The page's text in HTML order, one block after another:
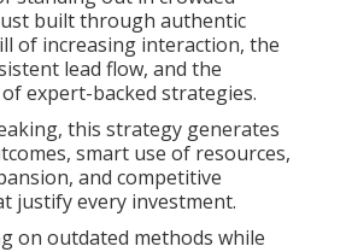
built through authentic
of increasing interaction, the
lead flow, and the
expert-backed strategies.
this strategy generates
smart use of resources,
and competitive
justify every investment.
on outdated methods while